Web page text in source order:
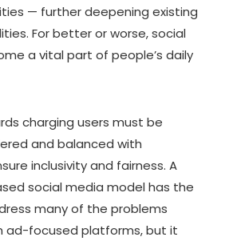
— further deepening existing
For better or worse, social
a vital part of people’s daily
charging users must be
and balanced with
inclusivity and fairness. A
social media model has the
many of the problems
ad-focused platforms, but it